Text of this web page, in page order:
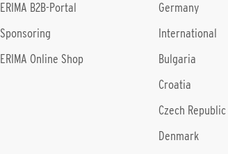
ERIMA B2B-Portal
Sponsoring
ERIMA Online Shop
Germany
International
Bulgaria
Croatia
Czech Republic
Denmark